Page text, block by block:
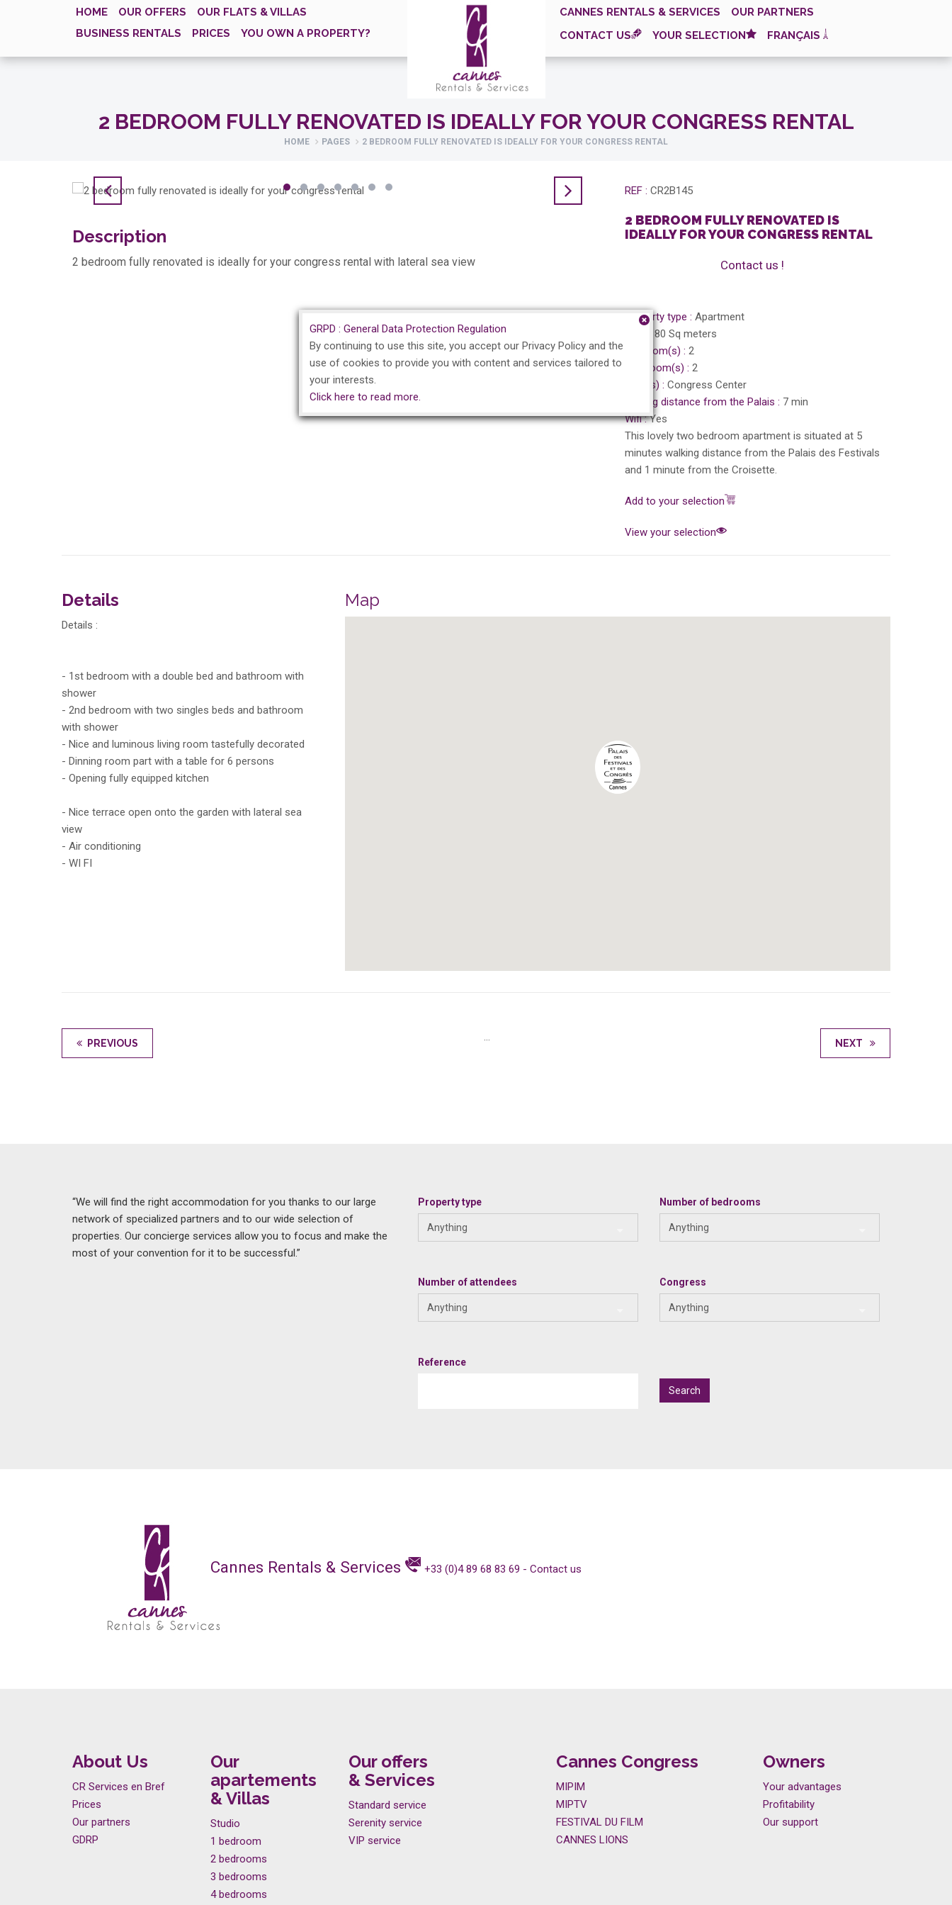
HOME OUR OFFERS
OUR FLATS & VILLAS
BUSINESS RENTALS
PRICES YOU OWN A PROPERTY?
CANNES RENTALS & SERVICES
OUR PARTNERS
CONTACT US
YOUR SELECTION FRANÇAIS
2 BEDROOM FULLY RENOVATED IS IDEALLY FOR YOUR CONGRESS RENTAL
HOME PAGES 2 BEDROOM FULLY RENOVATED IS IDEALLY FOR YOUR CONGRESS RENTAL
Description
2 bedroom fully renovated is ideally for your congress rental with lateral sea view
REF : CR2B145
2 BEDROOM FULLY RENOVATED IS
IDEALLY FOR YOUR CONGRESS RENTAL
Contact us !
Property type : Apartment
80 Sq meters
Bedroom(s) : 2
Bathroom(s) : 2
Area(s) : Congress Center
Waking distance from the Palais : 7 min
Wifi :Yes
This lovely two bedroom apartment is situated at 5
minutes walking distance from the Palais des Festivals
and 1 minute from the Croisette.
Add to your selection
View your selection
Details
Details :
- 1st bedroom with a double bed and bathroom with
shower
- 2nd bedroom with two singles beds and bathroom
with shower
- Nice and luminous living room tastefully decorated
- Dinning room part with a table for 6 persons
- Opening fully equipped kitchen
- Nice terrace open onto the garden with lateral sea
view
- Air conditioning
- WI FI
Map
PREVIOUS ... NEXT
“We will find the right accommodation for you thanks to our large
network of specialized partners and to our wide selection of
properties. Our concierge services allow you to focus and make the
most of your convention for it to be successful.”
Property type
Anything
Number of bedrooms
Anything
Number of attendees
Anything
Congress
Anything
Reference
Search
Cannes Rentals & Services +33 (0)4 89 68 83 69 - Contact us
About Us
CR Services en Bref
Prices
Our partners
GDRP
Our
apartements
& Villas
Studio
1 bedroom
2 bedrooms
3 bedrooms
4 bedrooms
Our offers
& Services
Standard service
Serenity service
VIP service
Cannes Congress
MIPIM
MIPTV
FESTIVAL DU FILM
CANNES LIONS
Owners
Your advantages
Profitability
Our support
GRPD : General Data Protection Regulation
By continuing to use this site, you accept our Privacy Policy and the
use of cookies to provide you with content and services tailored to
your interests.
Click here to read more.